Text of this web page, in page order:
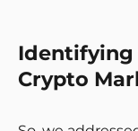
Identifying
Crypto